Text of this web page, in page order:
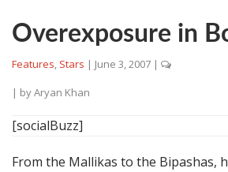
Overexposure in
Features, Stars | June 3, 2007 |
| byAryan Khan
[socialBuzz]
From the Mallikas to the Bipashas,